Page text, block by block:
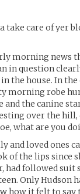
take care of yer
morning news
question
the house. In
morning robe
the canine
over the
what are you
loved ones
of the lips since
had followed
Only Hudson
how it felt to say